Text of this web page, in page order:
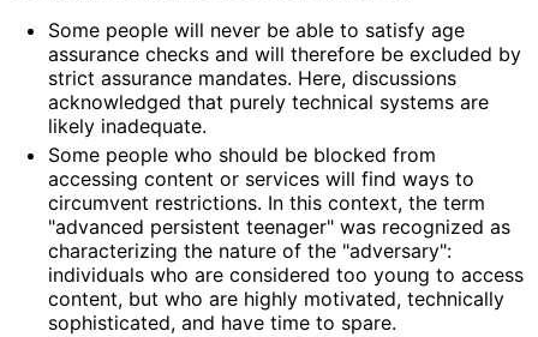
Some people will never be able to satisfy age
assurance checks and will therefore be excluded by
strict assurance mandates. Here, discussions
acknowledged that purely technical systems are
likely inadequate.
Some people who should be blocked from
accessing content or services will find ways to
circumvent restrictions. In this context, the term
"advanced persistent teenager" was recognized as
characterizing the nature of the "adversary":
individuals who are considered too young to access
content, but who are highly motivated, technically
sophisticated, and have time to spare.